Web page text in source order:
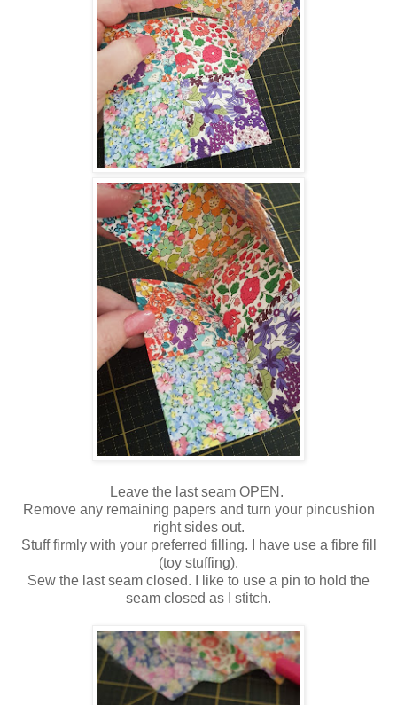
Leave the last seam OPEN.
Remove any remaining papers and turn your pincushion
right sides out.
Stuff firmly with your preferred filling. I have use a fibre fill
(toy stuffing).
Sew the last seam closed. I like to use a pin to hold the
seam closed as I stitch.